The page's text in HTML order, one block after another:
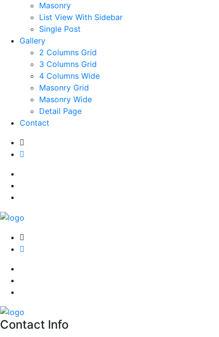
Masonry
List View With Sidebar
Single Post
Gallery
2 Columns Grid
3 Columns Grid
4 Columns Wide
Masonry Grid
Masonry Wide
Detail Page
Contact
Contact Info